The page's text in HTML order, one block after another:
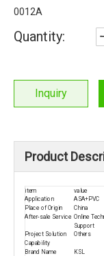
0012A
Quantity:
Inquiry
Product
item value
Application ASA+PVC
Place of Origin
China
After-sale Service Online
Support
Project Solution
Capability
Others
Brand Name
KSL